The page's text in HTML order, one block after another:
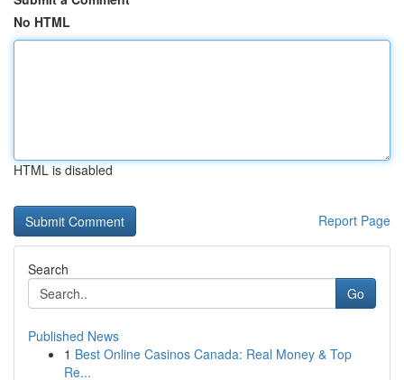
No HTML
HTML is disabled
Report Page
Search
Go
Published News
1 Best Online Casinos Canada: Real Money & Top
Re...